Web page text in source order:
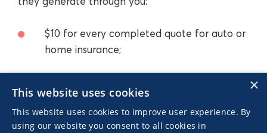
$10 for every completed quote for auto or
home insurance;
insurance.
×
This website uses cookies
This website uses cookies to improve user experience. By
using our website you consent to all cookies in